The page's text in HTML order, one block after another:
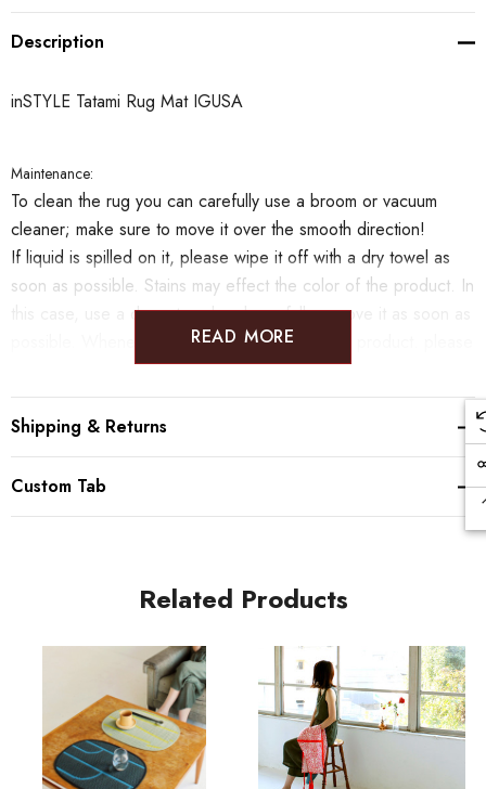
Description
inSTYLE Tatami Rug Mat IGUSA
Maintenance:
To clean the rug you can carefully use a broom or vacuum
cleaner; make sure to move it over the smooth direction!
If liquid is spilled on it, please wipe it off with a dry towel as
soon as possible. Stains may effect the color of the product. In
this case, use a damp towel and carefully remove it as soon as
possible. Whenever handling and cleaning the product. please
move in the direction of the smooth surface in order to not
break the tatami.
READ MORE
Shipping & Returns
Custom Tab
Related Products